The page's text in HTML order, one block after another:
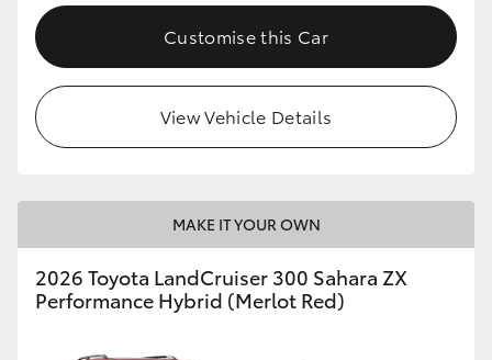
Customise this Car
View Vehicle Details
MAKE IT YOUR OWN
2026 Toyota LandCruiser 300 Sahara ZX
Performance Hybrid (Merlot Red)